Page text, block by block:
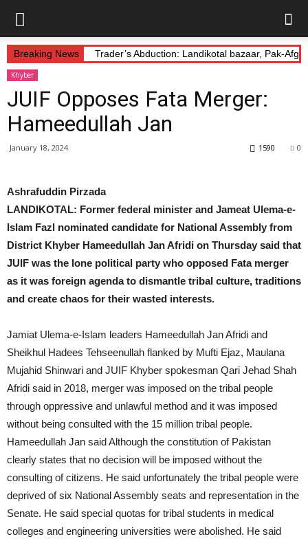
Breaking News Trader’s Abduction: Landikotal bazaar, Pak-
Khyber
JUIF Opposes Fata Merger:
Hameedullah Jan
January 18, 2024 0
1590
Ashrafuddin Pirzada
LANDIKOTAL: Former federal minister and Jameat Ulema-e-
Islam Fazl nominated candidate for National Assembly from
District Khyber Hameedullah Jan Afridi on Thursday said that
JUIF was the lone political party who opposed Fata merger
as it was foreign agenda to dismantle tribal culture, traditions
and create chaos for their wasted interests.
Jamiat Ulema-e-Islam leaders Hameedullah Jan Afridi and
Sheikhul Hadees Tehseenullah flanked by Mufti Ejaz, Maulana
Mujahid Shinwari and JUIF Khyber spokesman Qari Jehad Shah
Afridi said in 2018, merger was imposed on the tribal people
through oppressive and unlawful method and it was imposed
without being consulted with the 15 million tribal people.
Hameedullah Jan said Although the constitution of Pakistan
clearly states that no decision will be imposed without the
consulting of citizens. He said unfortunately the tribal people were
deprived of six National Assembly seats and representation in the
Senate. He said special quotas for tribal students in medical
colleges and engineering universities were abolished. He said